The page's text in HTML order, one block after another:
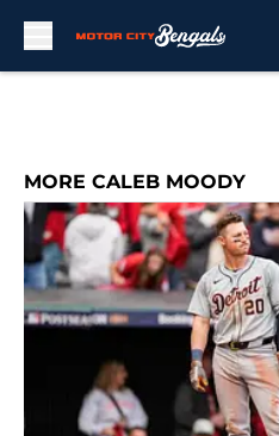
MORE CALEB MOODY